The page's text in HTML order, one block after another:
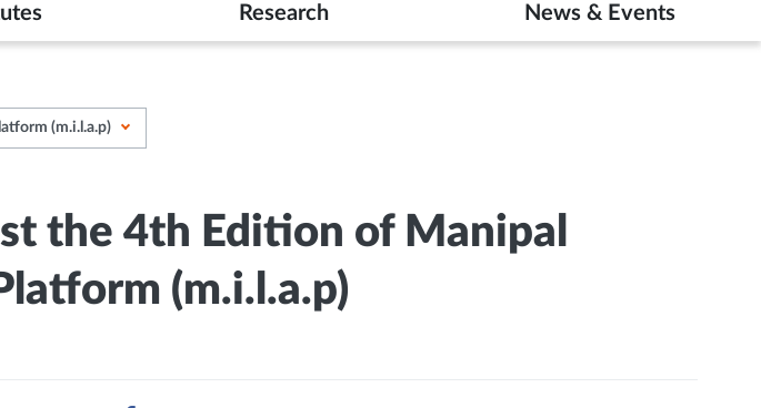
Research News & Events
(m.i.l.a.p)
the 4th Edition of Manipal
(m.i.l.a.p)